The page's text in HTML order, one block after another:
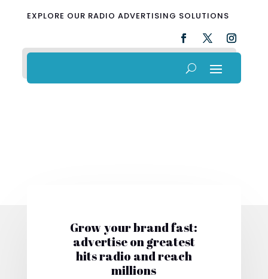
EXPLORE OUR RADIO ADVERTISING SOLUTIONS
Grow your brand fast:
advertise on greatest
hits radio and reach
millions